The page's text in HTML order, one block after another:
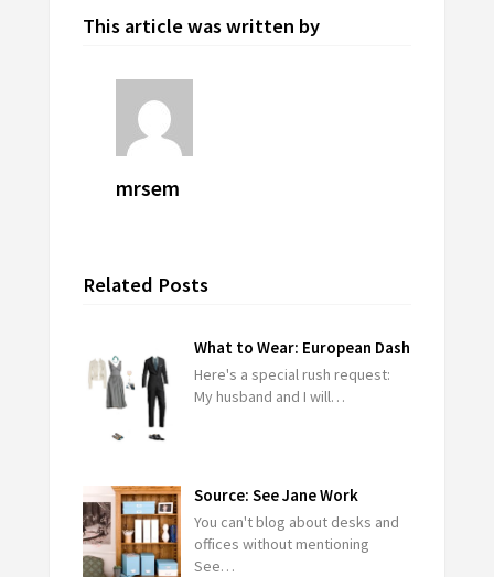
This article was written by
mrsem
Related Posts
What to Wear: European Dash
Here's a special rush request:
My husband and I will…
Source: See Jane Work
You can't blog about desks and
offices without mentioning
See…